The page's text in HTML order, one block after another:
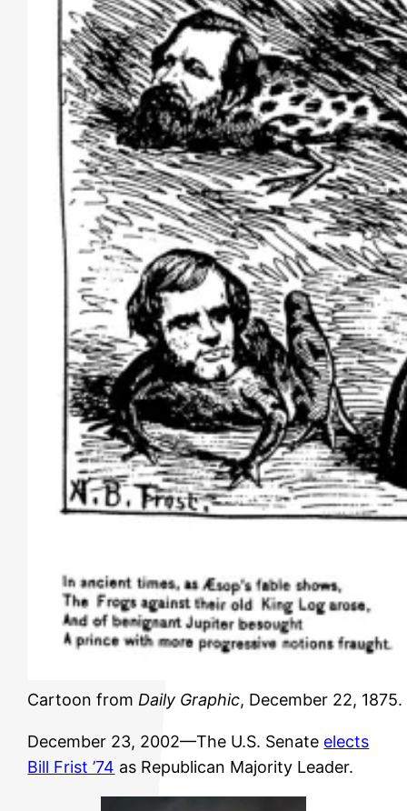
Cartoon from Daily Graphic, December 22,
December 23, 2002—The U.S. Senate elects
Bill Frist ’74 as Republican Majority Leader.